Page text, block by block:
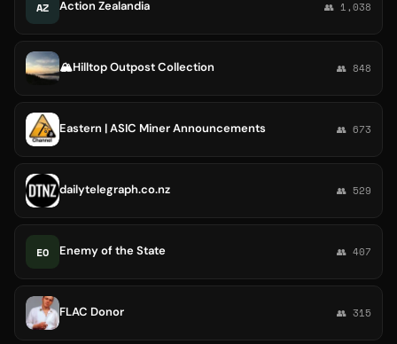
AZ Action Zealandia 👥 1,038
🏔Hilltop Outpost Collection 👥 848
Eastern | ASIC Miner Announcements 👥 673
dailytelegraph.co.nz 👥 529
EO Enemy of the State 👥 407
FLAC Donor 👥 315